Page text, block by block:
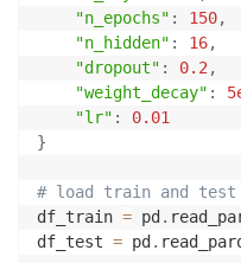
"n_epochs" : 150,
"n_hidden" : 16,
"dropout" : 0.2 ,
"weight_decay" :
"lr" :
0.01
}
# load train and
df_train = pd .
df_test = pd .